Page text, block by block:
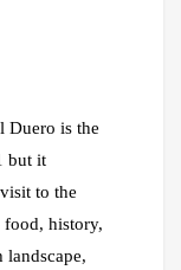
Duero is the
but it
to the
food, history,
landscape,